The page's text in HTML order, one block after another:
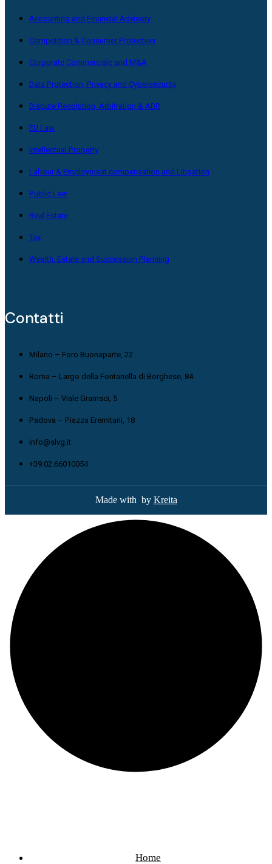
Accounting and Financial Advisory
Competition & Consumer Protection
Corporate Commerciale and M&A
Data Protection, Privacy and Cybersecurity
Dispute Resolution, Arbitration & ADR
EU Law
Intellectual Property
Labour & Employment compensation and Litigation
Public Law
Real Estate
Tax
Wealth, Estate and Succession Planning
Contatti
Milano – Foro Buonaparte, 22
Roma – Largo della Fontanella di Borghese, 84
Napoli – Viale Gramsci, 5
Padova – Piazza Eremitani, 18
info@slvg.it
+39.02.66010054
Made with by Kreita
Home